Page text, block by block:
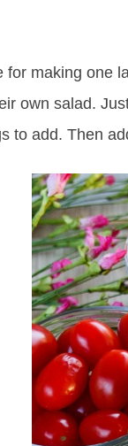
for making one
own salad.
to add. Then